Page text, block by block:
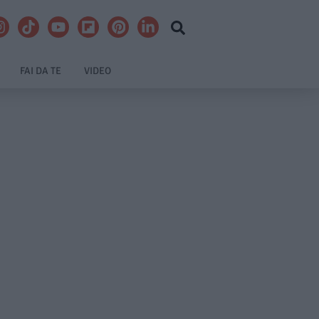
FAI DA TE VIDEO